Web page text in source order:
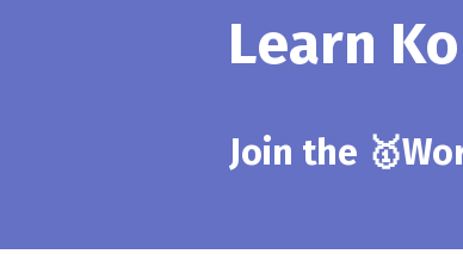
Learn
Join the